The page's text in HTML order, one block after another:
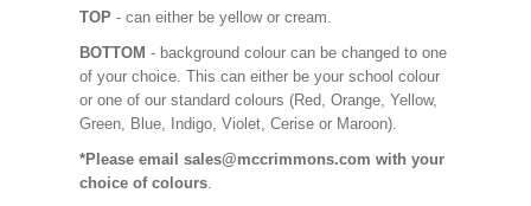
TOP - can either be yellow or cream.
BOTTOM - background colour can be changed to one
of your choice. This can either be your school colour
or one of our standard colours (Red, Orange, Yellow,
Green, Blue, Indigo, Violet, Cerise or Maroon).
*Please email sales@mccrimmons.com with your
choice of colours.